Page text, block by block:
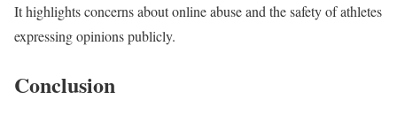
It highlights concerns about online abuse and the safety of athletes
expressing opinions publicly.
Conclusion